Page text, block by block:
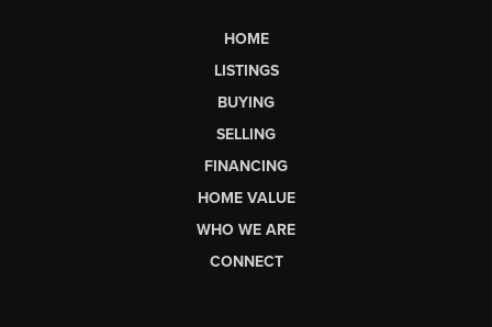
HOME
LISTINGS
BUYING
SELLING
FINANCING
HOME VALUE
WHO WE ARE
CONNECT